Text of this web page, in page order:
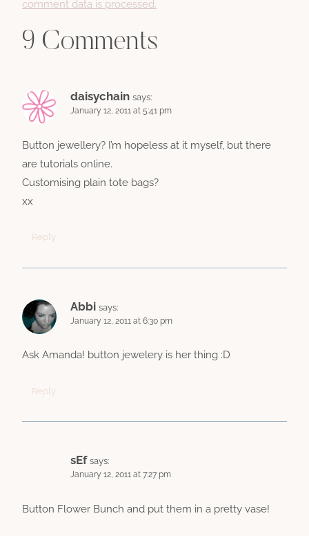
comment data is processed.
9 Comments
daisychain says:
January 12, 2011 at 5:41 pm
Button jewellery? I’m hopeless at it myself, but there
are tutorials online.
Customising plain tote bags?
xx
Reply
Abbi says:
January 12, 2011 at 6:30 pm
Ask Amanda! button jewelery is her thing :D
Reply
sEf says:
January 12, 2011 at 7:27 pm
Button Flower Bunch and put them in a pretty vase!